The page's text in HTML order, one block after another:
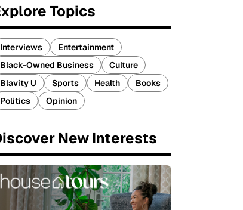
Topics
Interviews
Entertainment
Black-Owned Business
Culture
Blavity U
Sports Health
Books
Politics
Opinion
New Interests